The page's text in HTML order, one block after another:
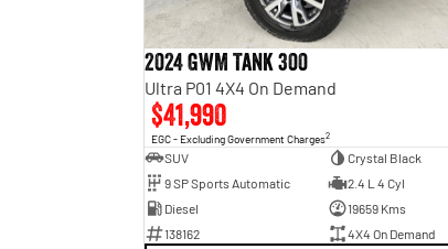
2024 GWM Tank 300
Ultra P01 4X4 On Demand
$41,990
EGC - Excluding Government Charges2
SUV
Crystal Black
9 SP Sports Automatic
2.4 L 4 Cyl
Diesel
19659 Kms
138162
4X4 On Demand